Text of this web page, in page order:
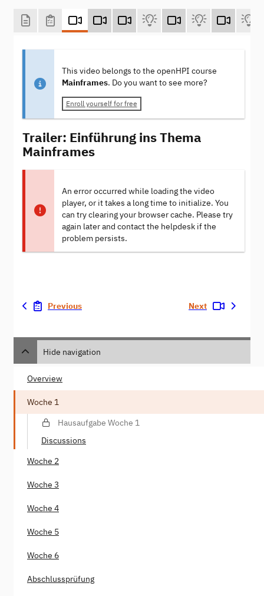
This video belongs to the openHPI course
Mainframes. Do you want to see more?
Enroll yourself for free
Trailer: Einführung ins Thema
Mainframes
An error occurred while loading the video
player, or it takes a long time to initialize. You
can try clearing your browser cache. Please try
again later and contact the helpdesk if the
problem persists.
Previous Next
Hide navigation
Overview
Woche 1
Hausaufgabe Woche 1
Discussions
Woche 2
Woche 3
Woche 4
Woche 5
Woche 6
Abschlussprüfung